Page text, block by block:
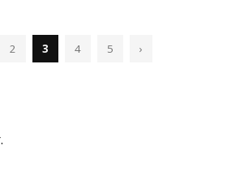
2 3 4 5 ›